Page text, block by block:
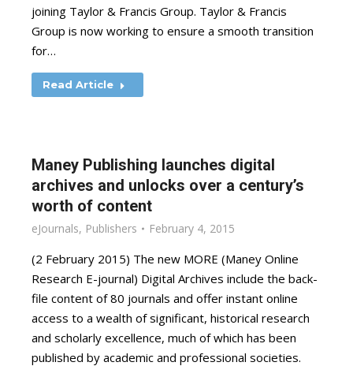
joining Taylor & Francis Group. Taylor & Francis
Group is now working to ensure a smooth transition
for…
Read Article
Maney Publishing launches digital
archives and unlocks over a century’s
worth of content
eJournals, Publishers February 4, 2015
(2 February 2015) The new MORE (Maney Online
Research E-journal) Digital Archives include the back-
file content of 80 journals and offer instant online
access to a wealth of significant, historical research
and scholarly excellence, much of which has been
published by academic and professional societies.